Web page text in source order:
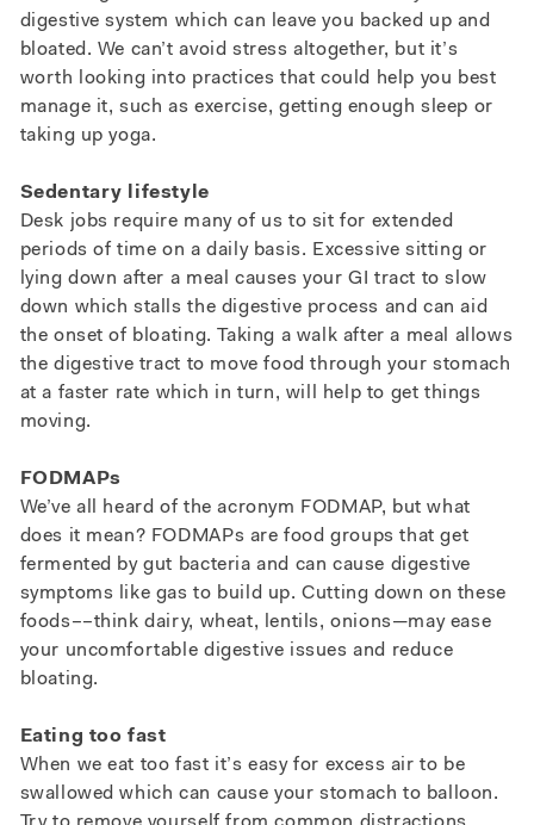
digestive system which can leave you backed up and
bloated. We can’t avoid stress altogether, but it’s
worth looking into practices that could help you best
manage it, such as exercise, getting enough sleep or
taking up yoga.
Sedentary lifestyle
Desk jobs require many of us to sit for extended
periods of time on a daily basis. Excessive sitting or
lying down after a meal causes your GI tract to slow
down which stalls the digestive process and can aid
the onset of bloating. Taking a walk after a meal allows
the digestive tract to move food through your stomach
at a faster rate which in turn, will help to get things
moving.
FODMAPs
We’ve all heard of the acronym FODMAP, but what
does it mean? FODMAPs are food groups that get
fermented by gut bacteria and can cause digestive
symptoms like gas to build up. Cutting down on these
foods––think dairy, wheat, lentils, onions—may ease
your uncomfortable digestive issues and reduce
bloating.
Eating too fast
When we eat too fast it’s easy for excess air to be
swallowed which can cause your stomach to balloon.